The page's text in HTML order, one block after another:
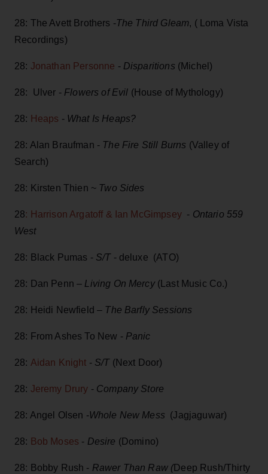
28: The Avett Brothers -The Third Gleam, ( Loma Vista
Recordings)
28: Jonathan Personne - Disparitions (Michel)
28: Ulver - Flowers of Evil (House of Mythology)
28: Heaps - What Is Heaps?
28: Alan Braufman - The Fire Still Burns (Valley of
Search)
28: Kirsten Thien ~ Two Sides
28: Harrison Argatoff & Ian McGimpsey- Ontario 559
West
28: Black Pumas - S/T- deluxe (ATO)
28: Dan Penn – Living On Mercy (Last Music Co.)
28: Heidi Newfield – The Barfly Sessions
28: From Ashes To New - Panic
28: Aidan Knight - S/T(Next Door)
28: Jeremy Drury - Company Store
28: Angel Olsen -Whole New Mess (Jagjaguwar)
28: Bob Moses - Desire (Domino)
28: Bobby Rush - Rawer Than Raw (Deep Rush/Thirty